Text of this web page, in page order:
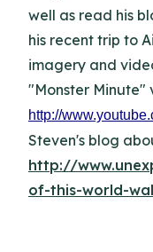
well as read his
his recent trip to
imagery and
"Monster Minute"
http://
Steven's blog
http://
of-this-world-